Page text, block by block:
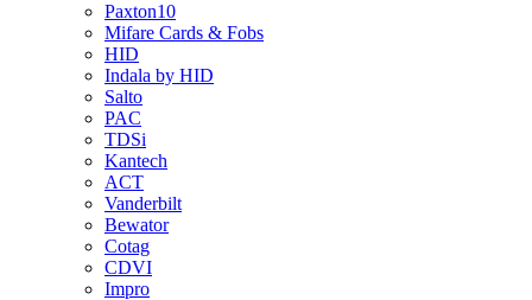
Paxton10
Mifare Cards & Fobs
HID
Indala by HID
Salto
PAC
TDSi
Kantech
ACT
Vanderbilt
Bewator
Cotag
CDVI
Impro